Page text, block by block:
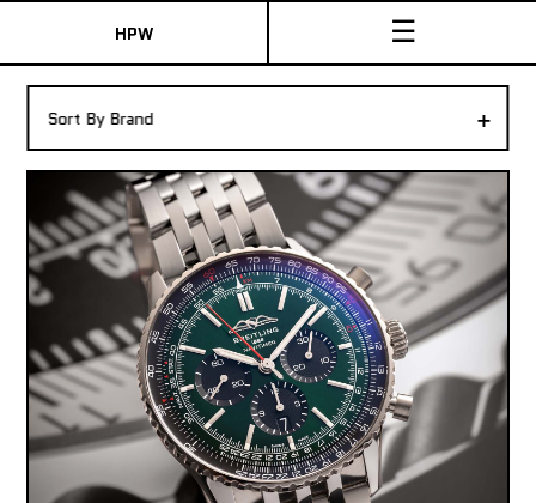
HPW ☰
Shop New & Pre-Owned Watches
Sydney Australia
+
Sort By Brand